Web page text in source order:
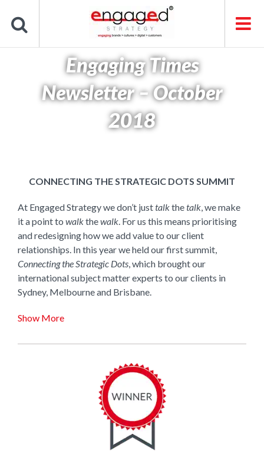
content
Engaging Times
Newsletter – October
2018
CONNECTING THE STRATEGIC DOTS SUMMIT
At Engaged Strategy we don’t justtalkthetalk, we make
it a point to walkthewalk. For us this means prioritising
and redesigning how we add value to our client
relationships. In this year we held our first summit,
Connecting the Strategic Dots, which brought our
international subject matter experts to our clients in
Sydney, Melbourne and Brisbane.
Show More